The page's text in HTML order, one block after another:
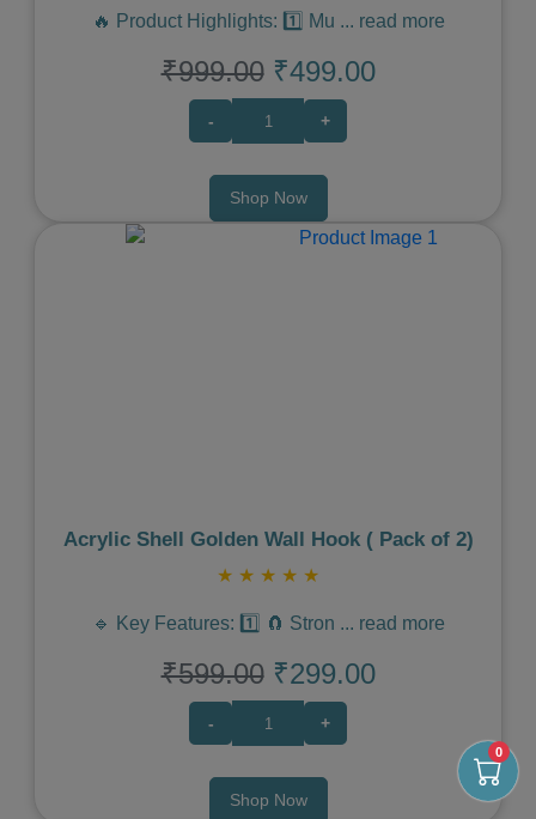
0
🔥 Product Highlights: 1️⃣ Mu ... read more
₹999.00 ₹499.00
- +
Shop Now
Acrylic Shell Golden Wall Hook ( Pack of 2)
★ ★ ★ ★ ★
🔹 Key Features: 1️⃣ 🧲 Stron ... read more
₹599.00 ₹299.00
- +
Shop Now